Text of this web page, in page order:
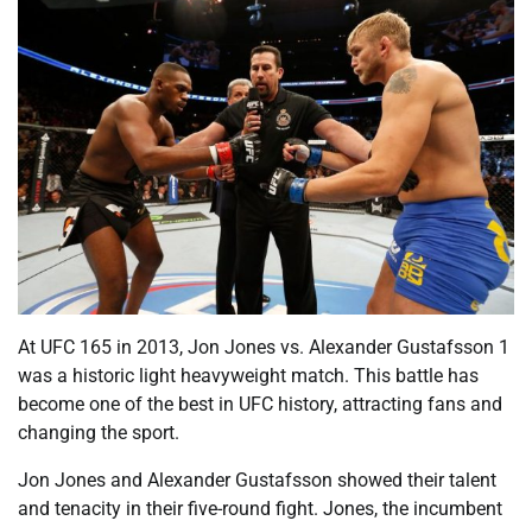
At UFC 165 in 2013, Jon Jones vs. Alexander Gustafsson 1
was a historic light heavyweight match. This battle has
become one of the best in UFC history, attracting fans and
changing the sport.
Jon Jones and Alexander Gustafsson showed their talent
and tenacity in their five-round fight. Jones, the incumbent